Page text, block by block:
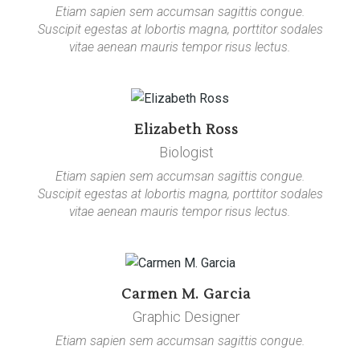
Etiam sapien sem accumsan sagittis congue.
Suscipit egestas at lobortis magna, porttitor sodales
vitae aenean mauris tempor risus lectus.
Elizabeth Ross
Biologist
Etiam sapien sem accumsan sagittis congue.
Suscipit egestas at lobortis magna, porttitor sodales
vitae aenean mauris tempor risus lectus.
Carmen M. Garcia
Graphic Designer
Etiam sapien sem accumsan sagittis congue.